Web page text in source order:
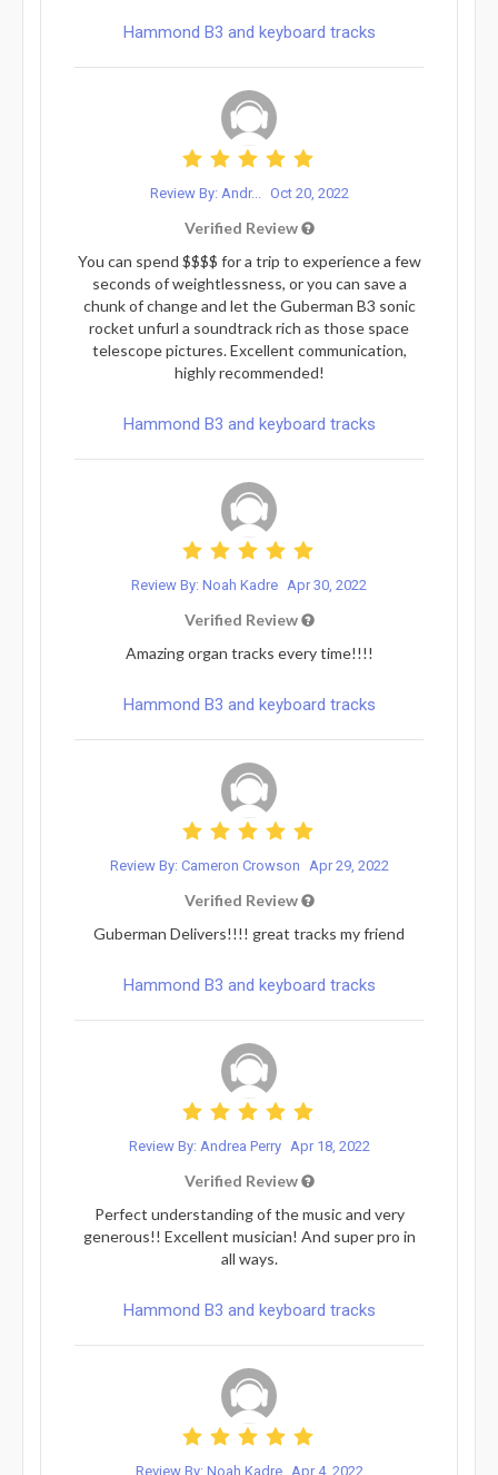
Hammond B3 and keyboard tracks
Review By: Andr... Oct 20, 2022
Verified Review
You can spend $$$$ for a trip to experience a few
seconds of weightlessness, or you can save a
chunk of change and let the Guberman B3 sonic
rocket unfurl a soundtrack rich as those space
telescope pictures. Excellent communication,
highly recommended!
Hammond B3 and keyboard tracks
Review By: Noah Kadre Apr 30, 2022
Verified Review
Amazing organ tracks every time!!!!
Hammond B3 and keyboard tracks
Review By: Cameron Crowson Apr 29, 2022
Verified Review
Guberman Delivers!!!! great tracks my friend
Hammond B3 and keyboard tracks
Review By: Andrea Perry Apr 18, 2022
Verified Review
Perfect understanding of the music and very
generous!! Excellent musician! And super pro in
all ways.
Hammond B3 and keyboard tracks
Review By: Noah Kadre Apr 4, 2022